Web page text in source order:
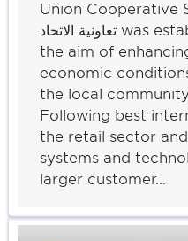
Union Cooperative
تعاونية الاتحاد was established in 1982, with
the aim of
economic
the local
Following best
the retail sector
systems and
larger customer…